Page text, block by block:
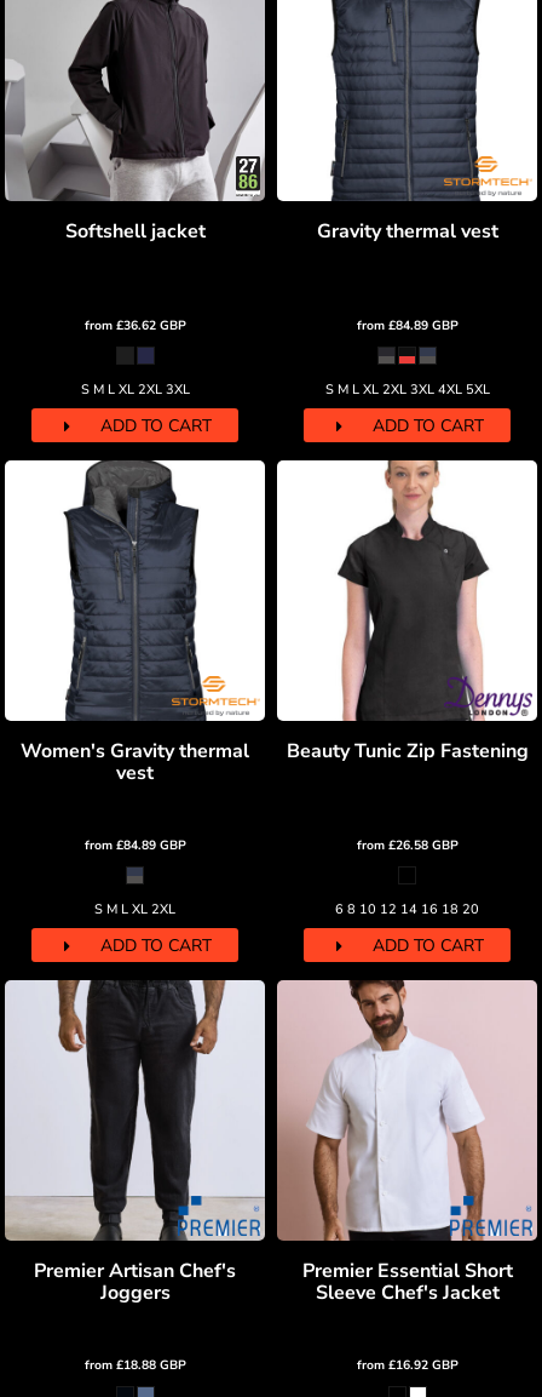
Softshell jacket
from £36.62 GBP
S M L XL 2XL 3XL
ADD TO CART
Gravity thermal vest
from £84.89 GBP
S M L XL 2XL 3XL 4XL 5XL
ADD TO CART
Women's Gravity thermal
vest
from £84.89 GBP
S M L XL 2XL
ADD TO CART
Beauty Tunic Zip Fastening
from £26.58 GBP
6 8 10 12 14 16 18 20
ADD TO CART
Premier Artisan Chef's
Joggers
from £18.88 GBP
Premier Essential Short
Sleeve Chef's Jacket
from £16.92 GBP